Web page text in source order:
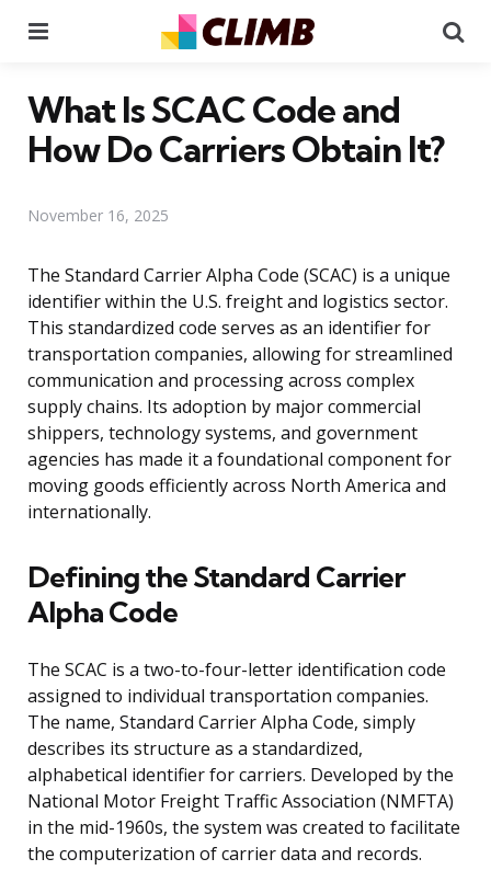
What Is SCAC Code and
How Do Carriers Obtain It?
November 16, 2025
The Standard Carrier Alpha Code (SCAC) is a unique
identifier within the U.S. freight and logistics sector.
This standardized code serves as an identifier for
transportation companies, allowing for streamlined
communication and processing across complex
supply chains. Its adoption by major commercial
shippers, technology systems, and government
agencies has made it a foundational component for
moving goods efficiently across North America and
internationally.
Defining the Standard Carrier
Alpha Code
The SCAC is a two-to-four-letter identification code
assigned to individual transportation companies.
The name, Standard Carrier Alpha Code, simply
describes its structure as a standardized,
alphabetical identifier for carriers. Developed by the
National Motor Freight Traffic Association (NMFTA)
in the mid-1960s, the system was created to facilitate
the computerization of carrier data and records.